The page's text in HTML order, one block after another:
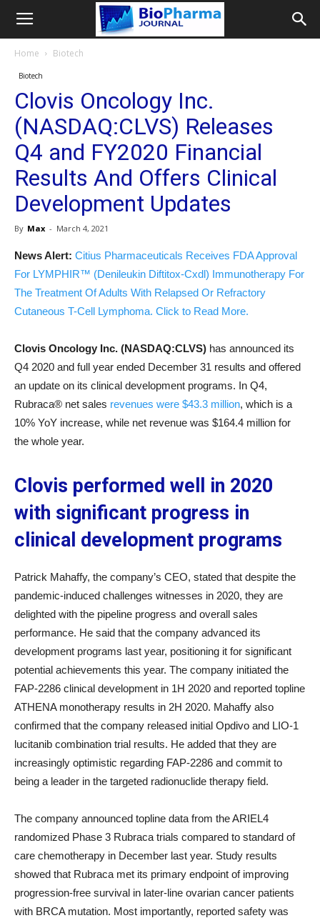
Home Biotech
Biotech
Clovis Oncology Inc.
(NASDAQ:CLVS) Releases
Q4 and FY2020 Financial
Results And Offers Clinical
Development Updates
By Max - March 4, 2021
News Alert: Citius Pharmaceuticals Receives FDA Approval
For LYMPHIR™ (Denileukin Diftitox-Cxdl) Immunotherapy For
The Treatment Of Adults With Relapsed Or Refractory
Cutaneous T-Cell Lymphoma. Click to Read More.
Clovis Oncology Inc. (NASDAQ:CLVS) has announced its
Q4 2020 and full year ended December 31 results and offered
an update on its clinical development programs. In Q4,
Rubraca® net sales revenues were $43.3 million, which is a
10% YoY increase, while net revenue was $164.4 million for
the whole year.
Clovis performed well in 2020
with significant progress in
clinical development programs
Patrick Mahaffy, the company’s CEO, stated that despite the
pandemic-induced challenges witnesses in 2020, they are
delighted with the pipeline progress and overall sales
performance. He said that the company advanced its
development programs last year, positioning it for significant
potential achievements this year. The company initiated the
FAP-2286 clinical development in 1H 2020 and reported topline
ATHENA monotherapy results in 2H 2020. Mahaffy also
confirmed that the company released initial Opdivo and LIO-1
lucitanib combination trial results. He added that they are
increasingly optimistic regarding FAP-2286 and commit to
being a leader in the targeted radionuclide therapy field.
The company announced topline data from the ARIEL4
randomized Phase 3 Rubraca trials compared to standard of
care chemotherapy in December last year. Study results
showed that Rubraca met its primary endpoint of improving
progression-free survival in later-line ovarian cancer patients
with BRCA mutation. Most importantly, reported safety was